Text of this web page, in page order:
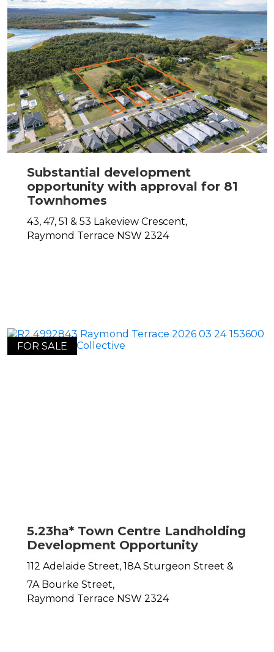
Substantial development
opportunity with approval for 81
Townhomes
43, 47, 51 & 53 Lakeview Crescent,
Raymond Terrace NSW 2324
FOR SALE
5.23ha* Town Centre Landholding
Development Opportunity
112 Adelaide Street, 18A Sturgeon Street &
7A Bourke Street,
Raymond Terrace NSW 2324